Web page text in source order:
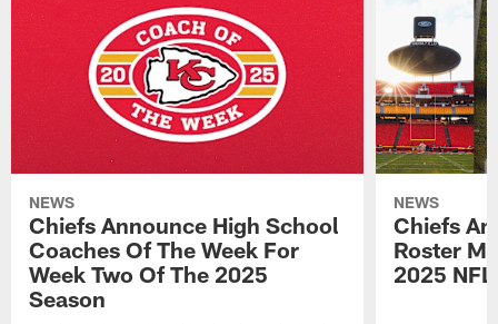
NEWS
Chiefs Announce High School
Coaches Of The Week For
Week Two Of The 2025
Season
NEWS
Chiefs
Roster
2025